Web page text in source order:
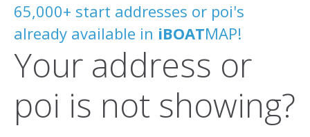
65,000+ start addresses or poi's
already available in iBOATMAP!
Your address or
poi is not showing?